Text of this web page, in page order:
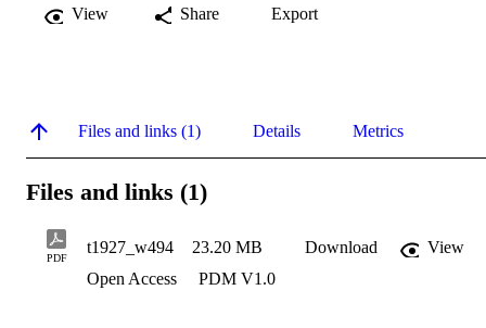
View Share Export
Files and links (1) Details Metrics
Files and links (1)
PDF
t1927_w494 23.20 MB Download
View
Open Access
PDM V1.0